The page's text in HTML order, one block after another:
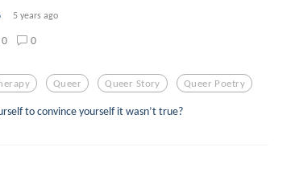
5 years ago
0 0
Queer Queer Story Queer Poetry
to convince yourself it wasn’t true?